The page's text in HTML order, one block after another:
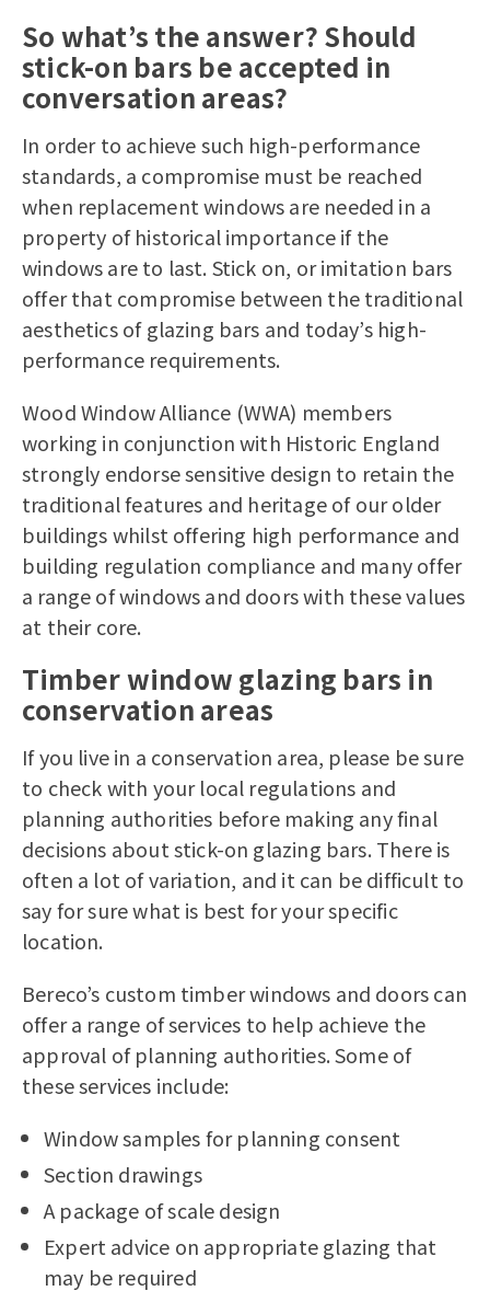
So what’s the answer? Should
stick-on bars be accepted in
conversation areas?
In order to achieve such high-performance
standards, a compromise must be reached
when replacement windows are needed in a
property of historical importance if the
windows are to last. Stick on, or imitation bars
offer that compromise between the traditional
aesthetics of glazing bars and today’s high-
performance requirements.
Wood Window Alliance (WWA) members
working in conjunction with Historic England
strongly endorse sensitive design to retain the
traditional features and heritage of our older
buildings whilst offering high performance and
building regulation compliance and many offer
a range of windows and doors with these values
at their core.
Timber window glazing bars in
conservation areas
If you live in a conservation area, please be sure
to check with your local regulations and
planning authorities before making any final
decisions about stick-on glazing bars. There is
often a lot of variation, and it can be difficult to
say for sure what is best for your specific
location.
Bereco’s custom timber windows and doors can
offer a range of services to help achieve the
approval of planning authorities. Some of
these services include:
Window samples for planning consent
Section drawings
A package of scale design
Expert advice on appropriate glazing that
may be required